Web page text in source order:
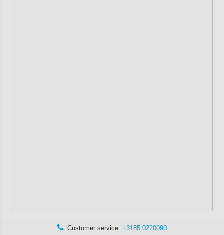
Customer service: +3185 0220090